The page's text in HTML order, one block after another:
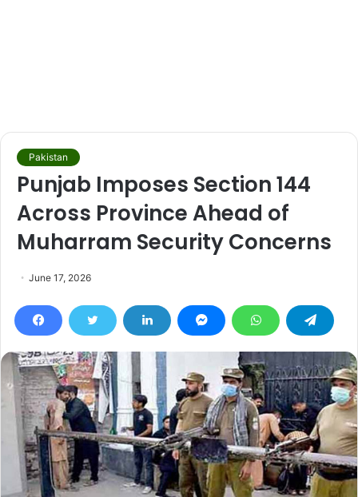
Pakistan
Punjab Imposes Section 144
Across Province Ahead of
Muharram Security Concerns
June 17, 2026